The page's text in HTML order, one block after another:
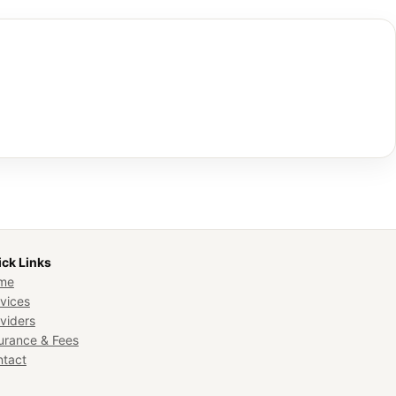
Links
& Fees